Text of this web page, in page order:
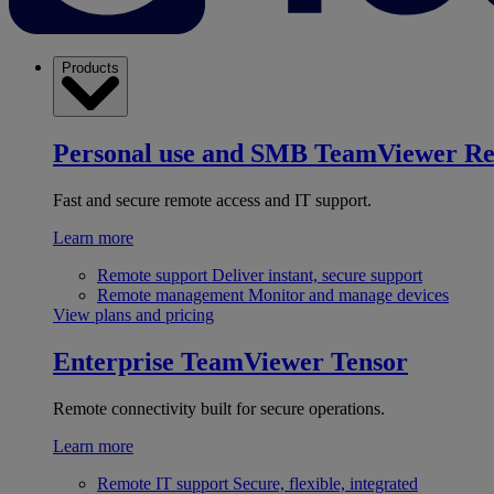
Products
Personal use and SMB TeamViewer
Fast and secure remote access and IT support.
Learn more
Remote support Deliver instant, secure support
Remote management Monitor and manage devices
View plans and pricing
Enterprise TeamViewer Tensor
Remote connectivity built for secure operations.
Learn more
Remote IT support Secure, flexible, integrated